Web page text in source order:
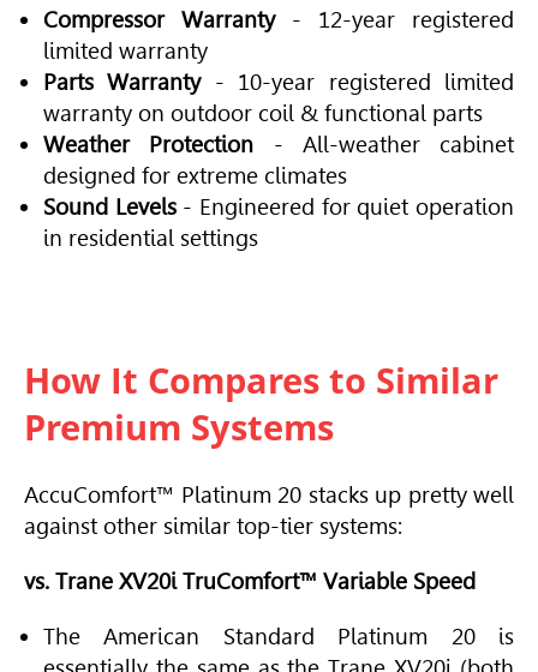
Compressor Warranty- 12-year registered
limited warranty
Parts Warranty- 10-year registered limited
warranty on outdoor coil & functional parts
Weather Protection - All-weather cabinet
designed for extreme climates
Sound Levels- Engineered for quiet operation
in residential settings
How It Compares to Similar
Premium Systems
AccuComfort™ Platinum 20 stacks up pretty well
against other similar top-tier systems:
vs. Trane XV20i TruComfort™ Variable Speed
The American Standard Platinum 20 is